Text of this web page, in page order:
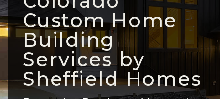
Custom Home
Building
Services by
Sheffield Homes